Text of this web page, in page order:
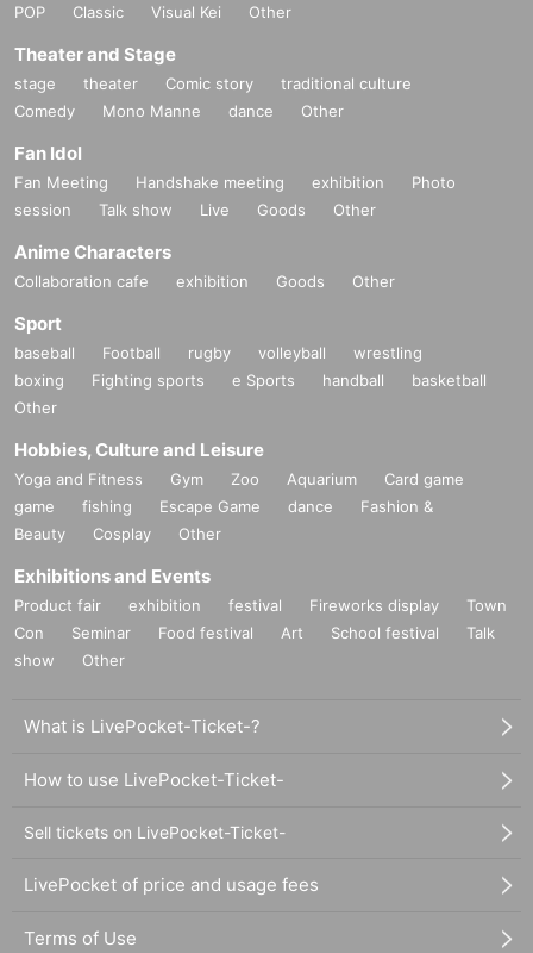
POP
Classic Visual Kei Other
Theater and Stage
stage theater Comic story
traditional culture
Comedy
Mono Manne dance Other
Fan Idol
Fan Meeting Handshake meeting exhibition
Photo
session
Talk show Live Goods Other
Anime Characters
Collaboration cafe exhibition Goods Other
Sport
baseball Football rugby volleyball
wrestling
boxing
Fighting sports e Sports handball
basketball
Other
Hobbies, Culture and Leisure
Yoga and Fitness Gym Zoo Aquarium
Card game
game
fishing Escape Game dance
Fashion &
Beauty
Cosplay Other
Exhibitions and Events
Product fair exhibition festival Fireworks display
Town
Con
Seminar Food festival Art School festival
Talk
show
Other
What is LivePocket-Ticket-?
How to use LivePocket-Ticket-
Sell tickets on LivePocket-Ticket-
LivePocket of price and usage fees
Terms of Use